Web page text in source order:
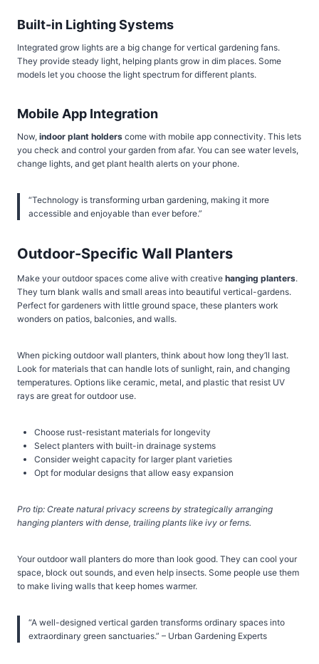
Built-in Lighting Systems
Integrated grow lights are a big change for vertical gardening fans.
They provide steady light, helping plants grow in dim places. Some
models let you choose the light spectrum for different plants.
Mobile App Integration
Now, indoor plant holders come with mobile app connectivity. This lets
you check and control your garden from afar. You can see water levels,
change lights, and get plant health alerts on your phone.
“Technology is transforming urban gardening, making it more
accessible and enjoyable than ever before.”
Outdoor-Specific Wall Planters
Make your outdoor spaces come alive with creative hanging planters.
They turn blank walls and small areas into beautiful vertical-gardens.
Perfect for gardeners with little ground space, these planters work
wonders on patios, balconies, and walls.
When picking outdoor wall planters, think about how long they’ll last.
Look for materials that can handle lots of sunlight, rain, and changing
temperatures. Options like ceramic, metal, and plastic that resist UV
rays are great for outdoor use.
Choose rust-resistant materials for longevity
Select planters with built-in drainage systems
Consider weight capacity for larger plant varieties
Opt for modular designs that allow easy expansion
Pro tip: Create natural privacy screens by strategically arranging
hanging planters with dense, trailing plants like ivy or ferns.
Your outdoor wall planters do more than look good. They can cool your
space, block out sounds, and even help insects. Some people use them
to make living walls that keep homes warmer.
“A well-designed vertical garden transforms ordinary spaces into
extraordinary green sanctuaries.” – Urban Gardening Experts